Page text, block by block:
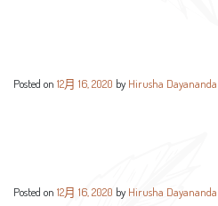
Posted on 12月 16, 2020 by Hirusha Dayananda
Posted on 12月 16, 2020 by Hirusha Dayananda